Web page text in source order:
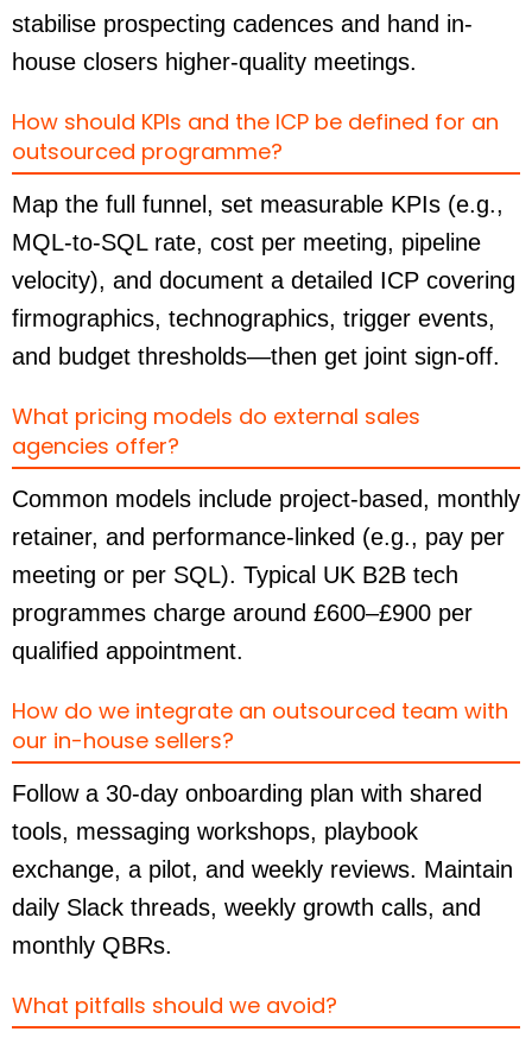
stabilise prospecting cadences and hand in-
house closers higher-quality meetings.
How should KPIs and the ICP be defined for an
outsourced programme?
Map the full funnel, set measurable KPIs (e.g.,
MQL-to-SQL rate, cost per meeting, pipeline
velocity), and document a detailed ICP covering
firmographics, technographics, trigger events,
and budget thresholds—then get joint sign-off.
What pricing models do external sales
agencies offer?
Common models include project-based, monthly
retainer, and performance-linked (e.g., pay per
meeting or per SQL). Typical UK B2B tech
programmes charge around £600–£900 per
qualified appointment.
How do we integrate an outsourced team with
our in-house sellers?
Follow a 30-day onboarding plan with shared
tools, messaging workshops, playbook
exchange, a pilot, and weekly reviews. Maintain
daily Slack threads, weekly growth calls, and
monthly QBRs.
What pitfalls should we avoid?